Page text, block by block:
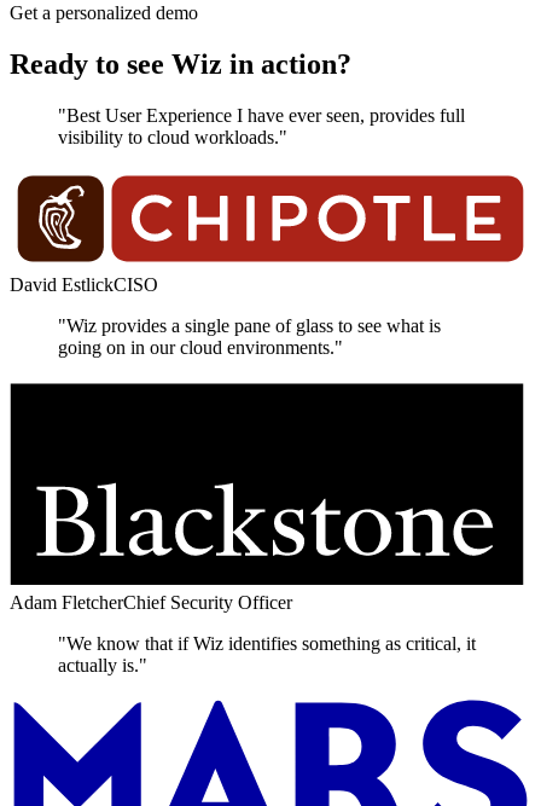
Get a personalized demo
Ready to see Wiz in action?
"Best User Experience I have ever seen, provides full
visibility to cloud workloads."
David EstlickCISO
"Wiz provides a single pane of glass to see what is
going on in our cloud environments."
Adam FletcherChief Security Officer
"We know that if Wiz identifies something as critical, it
actually is."